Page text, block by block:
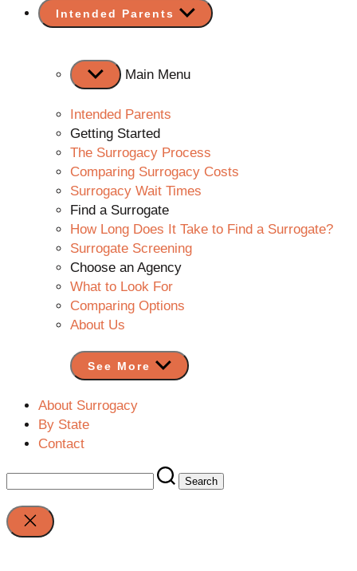
Intended Parents Show
sub
Main Menu
Intended Parents
Getting Started
The Surrogacy Process
Comparing Surrogacy Costs
Surrogacy Wait Times
Find a Surrogate
How Long Does It Take to Find a Surrogate?
Surrogate Screening
Choose an Agency
What to Look For
Comparing Options
About Us
See More
About Surrogacy
By State
Contact
Search
for:
Close
search